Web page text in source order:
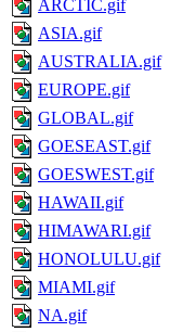
ARCTIC.gif
ASIA.gif
AUSTRALIA.gif
EUROPE.gif
GLOBAL.gif
GOESEAST.gif
GOESWEST.gif
HAWAII.gif
HIMAWARI.gif
HONOLULU.gif
MIAMI.gif
NA.gif